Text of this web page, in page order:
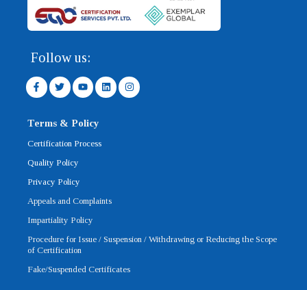
Follow us:
F
a
c
b
o
k
f
T
w
i
t
e
r
Y
o
u
u
b
L
i
n
I
n
s
Terms & Policy
Certification Process
Quality Policy
Privacy Policy
Appeals and Complaints
Impartiality Policy
Procedure for Issue / Suspension / Withdrawing or Reducing the Scope
of Certification
Fake/Suspended Certificates